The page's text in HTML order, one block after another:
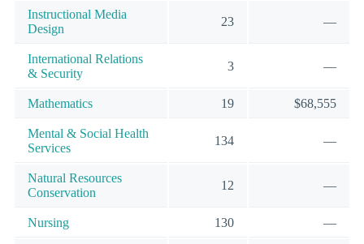
Instructional Media
Design
23 —
International Relations
& Security
3 —
Mathematics 19 $68,555
Mental & Social Health
Services
134 —
Natural Resources
Conservation
12 —
Nursing 130 —